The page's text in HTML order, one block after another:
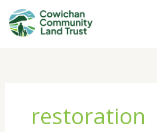
content
restoration